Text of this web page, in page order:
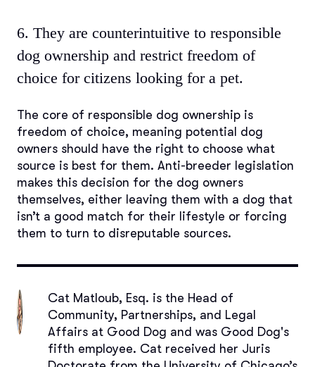
6. They are counterintuitive to responsible
dog ownership and restrict freedom of
choice for citizens looking for a pet.
The core of responsible dog ownership is
freedom of choice, meaning potential dog
owners should have the right to choose what
source is best for them. Anti-breeder legislation
makes this decision for the dog owners
themselves, either leaving them with a dog that
isn’t a good match for their lifestyle or forcing
them to turn to disreputable sources.
Cat Matloub, Esq. is the Head of
Community, Partnerships, and Legal
Affairs at Good Dog and was Good Dog's
fifth employee. Cat received her Juris